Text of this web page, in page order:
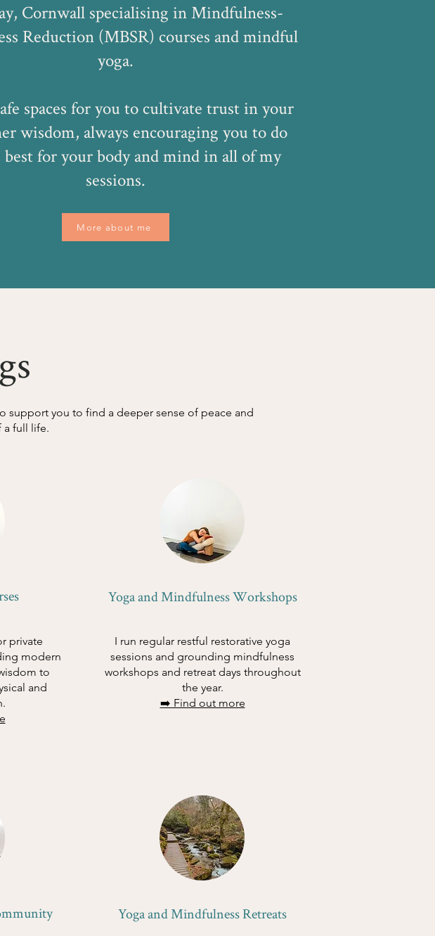
Cornwall specialising in Mindfulness-
Reduction (MBSR) courses and mindful
yoga.
spaces for you to cultivate trust in your
wisdom, always encouraging you to do
for your body and mind in all of my
sessions.
More about me
support you to find a deeper sense of peace and
full life.
private
modern
to
and
Yoga and Mindfulness Workshops
I run regular restful restorative yoga
sessions and grounding mindfulness
workshops and retreat days throughout
the year.
➡️ Find out more
Yoga and Mindfulness Retreats